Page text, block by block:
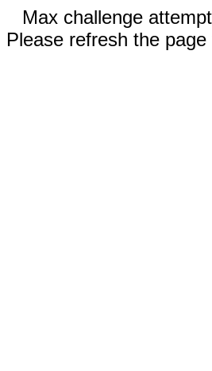
Max challenge
Please refresh the